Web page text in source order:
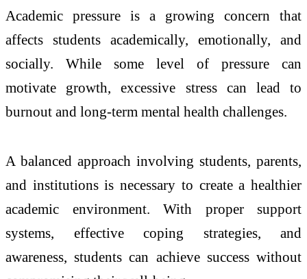
Academic pressure is a growing concern that
affects students academically, emotionally, and
socially. While some level of pressure can
motivate growth, excessive stress can lead to
burnout and long-term mental health challenges.
A balanced approach involving students, parents,
and institutions is necessary to create a healthier
academic environment. With proper support
systems, effective coping strategies, and
awareness, students can achieve success without